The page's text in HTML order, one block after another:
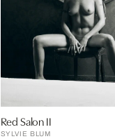
Red Salon II
SYLVIE BLUM